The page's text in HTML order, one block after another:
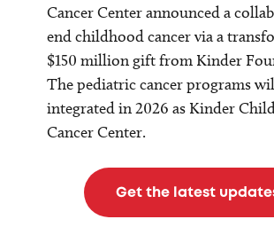
Cancer Center announced a
end childhood cancer via a
$150 million gift from Kinder
The pediatric cancer programs
integrated in 2026 as Kinder
Cancer Center.
Get the latest